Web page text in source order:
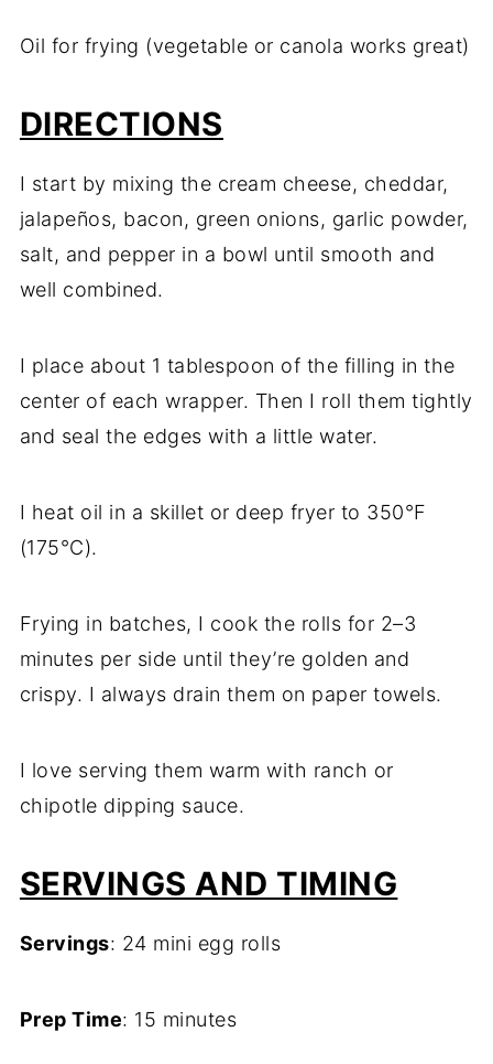
Oil for frying (vegetable or canola works great)
DIRECTIONS
I start by mixing the cream cheese, cheddar,
jalapeños, bacon, green onions, garlic powder,
salt, and pepper in a bowl until smooth and
well combined.
I place about 1 tablespoon of the filling in the
center of each wrapper. Then I roll them tightly
and seal the edges with a little water.
I heat oil in a skillet or deep fryer to 350°F
(175°C).
Frying in batches, I cook the rolls for 2–3
minutes per side until they’re golden and
crispy. I always drain them on paper towels.
I love serving them warm with ranch or
chipotle dipping sauce.
SERVINGS AND TIMING
Servings: 24 mini egg rolls
Prep Time: 15 minutes